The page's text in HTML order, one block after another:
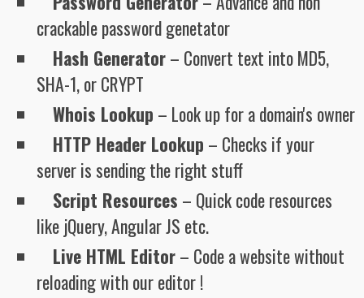
crackable password genetator
Hash Generator– Convert text into MD5,
SHA-1, or CRYPT
Whois Lookup – Look up for a domain's owner
HTTP Header Lookup – Checks if your
server is sending the right stuff
Script Resources – Quick code resources
like jQuery, Angular JS etc.
Live HTML Editor– Code a website without
reloading with our editor !